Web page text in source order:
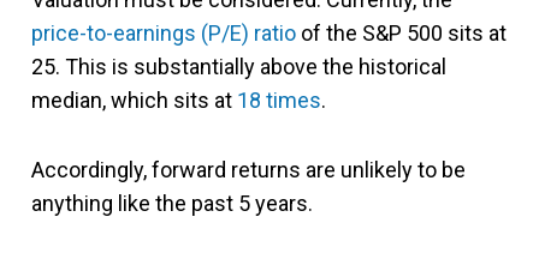
price-to-earnings (P/E) ratio of the S&P 500 sits at
25. This is substantially above the historical
median, which sits at 18 times.
Accordingly, forward returns are unlikely to be
anything like the past 5 years.